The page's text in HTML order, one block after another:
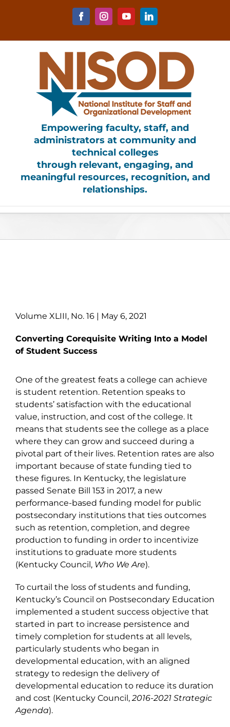
FacebookInstagramYouTubeLinkedIn
Empowering faculty, staff, and
administrators at community and
technical colleges
through relevant, engaging, and
meaningful resources, recognition, and
relationships.
Volume XLIII, No. 16 | May 6, 2021
Converting Corequisite Writing Into a Model
of Student Success
One of the greatest feats a college can achieve
is student retention. Retention speaks to
students’ satisfaction with the educational
value, instruction, and cost of the college. It
means that students see the college as a place
where they can grow and succeed during a
pivotal part of their lives. Retention rates are also
important because of state funding tied to
these figures. In Kentucky, the legislature
passed Senate Bill 153 in 2017, a new
performance-based funding model for public
postsecondary institutions that ties outcomes
such as retention, completion, and degree
production to funding in order to incentivize
institutions to graduate more students
(Kentucky Council, Who We Are).
To curtail the loss of students and funding,
Kentucky’s Council on Postsecondary Education
implemented a student success objective that
started in part to increase persistence and
timely completion for students at all levels,
particularly students who began in
developmental education, with an aligned
strategy to redesign the delivery of
developmental education to reduce its duration
and cost (Kentucky Council, 2016-2021 Strategic
Agenda).